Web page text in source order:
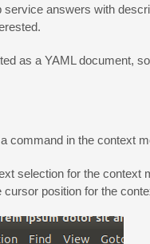
service answers with
as a YAML document,
command in the context
selection for the context
cursor position for the